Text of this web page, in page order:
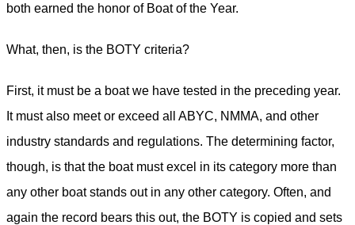
both earned the honor of Boat of the Year.
What, then, is the BOTY criteria?
First, it must be a boat we have tested in the ­preceding year.
It must also meet or exceed all ABYC, NMMA, and other
industry standards and ­regulations. The determining factor,
though, is that the boat must excel in its category more than
any other boat stands out in any other category. Often, and
again the record bears this out, the BOTY is copied and sets